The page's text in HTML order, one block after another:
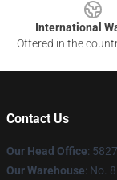
International
Offered in the
Contact Us
Our Head Office:
Our Warehouse: No.